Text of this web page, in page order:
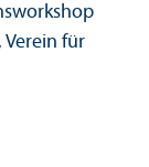
Verein für